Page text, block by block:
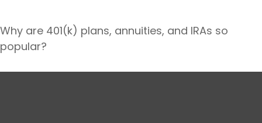
Why are 401(k) plans, annuities, and IRAs so
popular?